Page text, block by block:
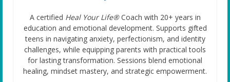
A certified Heal Your Life®Coach with 20+ years in
education and emotional development. Supports gifted
teens in navigating anxiety, perfectionism, and identity
challenges, while equipping parents with practical tools
for lasting transformation. Sessions blend emotional
healing, mindset mastery, and strategic empowerment.